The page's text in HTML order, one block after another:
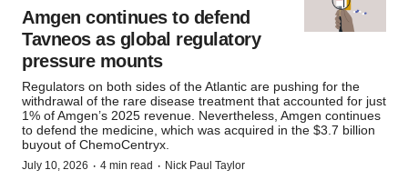
Amgen continues to defend
Tavneos as global regulatory
pressure mounts
Regulators on both sides of the Atlantic are pushing for the
withdrawal of the rare disease treatment that accounted for just
1% of Amgen’s 2025 revenue. Nevertheless, Amgen continues
to defend the medicine, which was acquired in the $3.7 billion
buyout of ChemoCentryx.
July 10, 2026 · 4 min read · Nick Paul Taylor